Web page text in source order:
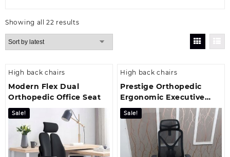
Showing all 22 resultsSorted
by
High back chairs
Modern Flex Dual
Orthopedic Office Seat
Sale!
High back chairs
Prestige Orthopedic
Ergonomic Executive
Office Chair
Sale!